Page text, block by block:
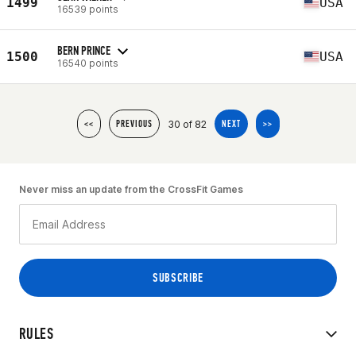
16539 points
1500 BERN PRINCE
16540 points USA
<< PREVIOUS 30 of 82 NEXT >>
RULES
Never miss an update from the CrossFit Games